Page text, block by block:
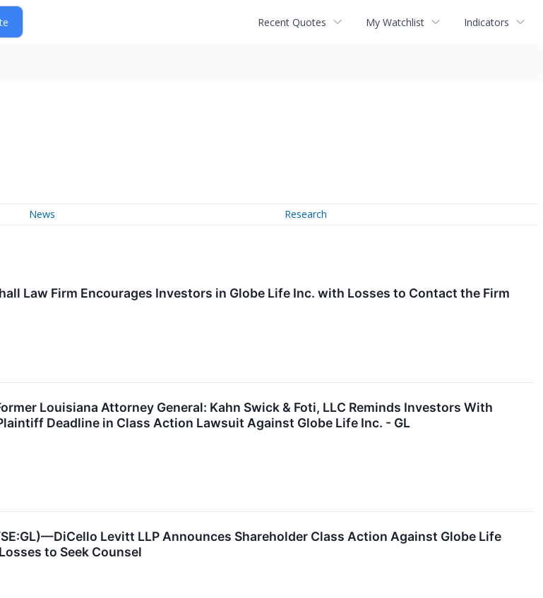
Recent Quotes My Watchlist Indicators
News Research
Law Firm Encourages Investors in Globe Life Inc. with Losses to Contact the Firm
Former Louisiana Attorney General: Kahn Swick & Foti, LLC Reminds Investors With
Deadline in Class Action Lawsuit Against Globe Life Inc. - GL
Levitt LLP Announces Shareholder Class Action Against Globe Life
to Seek Counsel